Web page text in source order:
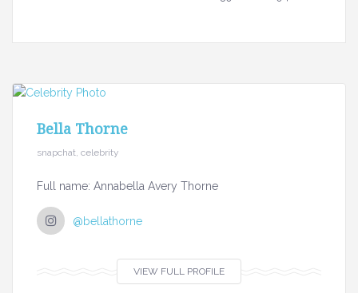
Bella Thorne
snapchat, celebrity
Full name: Annabella Avery Thorne
@bellathorne
VIEW FULL PROFILE